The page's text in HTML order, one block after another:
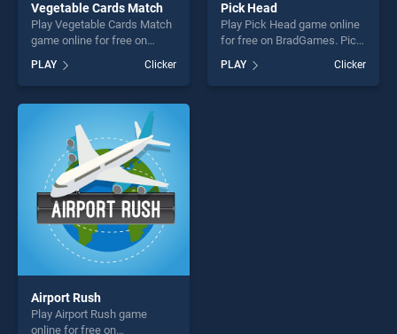
Vegetable Cards Match
Play Vegetable Cards Match
game online for free on
Cards Match stands out as
one of our top skill games,
offering endless
entertainment, is perfect for
players seeking fun and
challenge....
PLAY Clicker
Pick Head
Play Pick Head game online
for free on BradGames. Pick
Head stands out as one of
our top skill games, offering
endless entertainment, is
PLAY Clicker
Airport Rush
Play Airport Rush game
online for free on